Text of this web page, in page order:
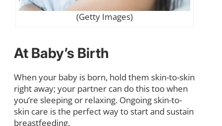
(Getty Images)
At Baby’s Birth
When your baby is born, hold them skin-to-skin
right away; your partner can do this too when
you’re sleeping or relaxing. Ongoing skin-to-
skin care is the perfect way to start and sustain
breastfeeding.